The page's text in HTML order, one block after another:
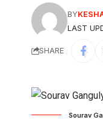
LAST
BY
SHARE
Sourav